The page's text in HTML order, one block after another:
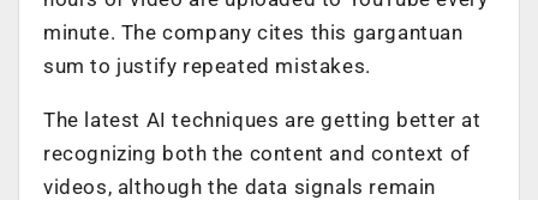
minute. The company cites this gargantuan
sum to justify repeated mistakes.
The latest AI techniques are getting better at
recognizing both the content and context of
videos, although the data signals remain